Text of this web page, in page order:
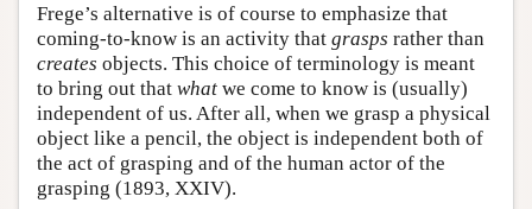
Frege’s alternative is of course to emphasize that
coming-to-know is an activity that grasps rather than
creates objects. This choice of terminology is meant
to bring out that what we come to know is (usually)
independent of us. After all, when we grasp a physical
object like a pencil, the object is independent both of
the act of grasping and of the human actor of the
grasping (1893, XXIV).